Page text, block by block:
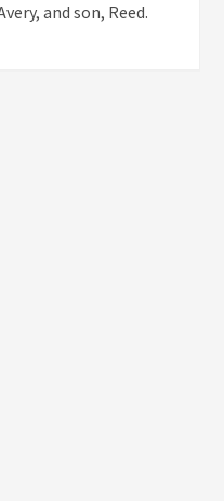
and son, Reed.